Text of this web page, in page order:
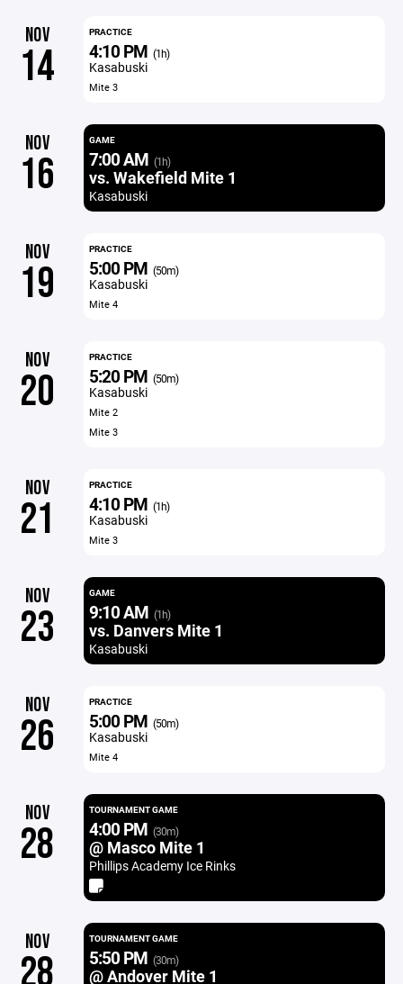
NOV
14
PRACTICE
4:10 PM (1h)
Kasabuski
Mite 3
NOV
16
GAME
7:00 AM (1h)
vs. Wakefield Mite 1
Kasabuski
NOV
19
PRACTICE
5:00 PM (50m)
Kasabuski
Mite 4
NOV
20
PRACTICE
5:20 PM (50m)
Kasabuski
Mite 2
Mite 3
NOV
21
PRACTICE
4:10 PM (1h)
Kasabuski
Mite 3
NOV
23
GAME
9:10 AM (1h)
vs. Danvers Mite 1
Kasabuski
NOV
26
PRACTICE
5:00 PM (50m)
Kasabuski
Mite 4
NOV
28
TOURNAMENT GAME
4:00 PM (30m)
@ Masco Mite 1
Phillips Academy Ice Rinks
NOV
28
TOURNAMENT GAME
5:50 PM (30m)
@ Andover Mite 1